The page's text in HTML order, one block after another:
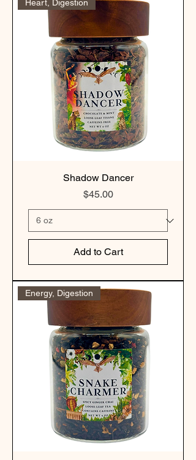
Heart, Digestion
Shadow Dancer
Price
$45.00
Add to Cart
Energy, Digestion